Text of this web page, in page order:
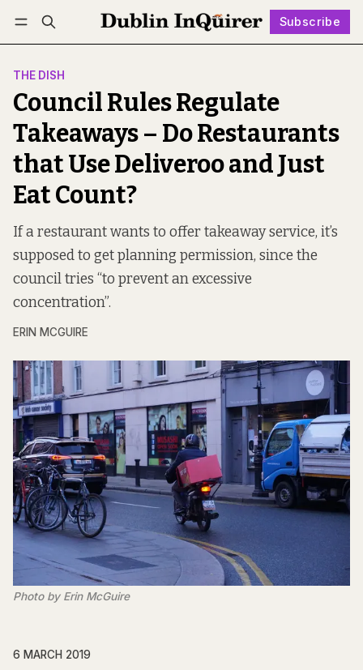
Subscribe
Log in Subscribe Follow
THE DISH
Council Rules Regulate
Takeaways – Do Restaurants
that Use Deliveroo and Just
Eat Count?
If a restaurant wants to offer takeaway service, it’s
supposed to get planning permission, since the
council tries “to prevent an excessive
concentration”.
ERIN MCGUIRE
Photo by Erin McGuire
6 MARCH 2019